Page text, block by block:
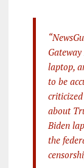
laptop,
to be
about
Biden
the